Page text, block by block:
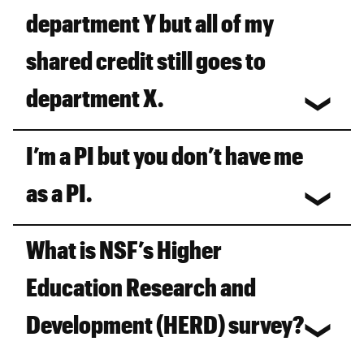
department Y but all of my
shared credit still goes to
department X.
I’m a PI but you don’t have me
as a PI.
What is NSF’s Higher
Education Research and
Development (HERD) survey?